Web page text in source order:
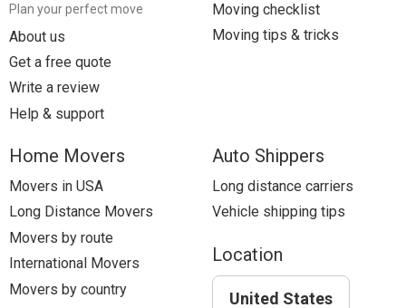
Plan your perfect move
About us
Get a free quote
Write a review
Help & support
Moving checklist
Moving tips & tricks
Home Movers
Movers in USA
Long Distance Movers
Movers by route
International Movers
Movers by country
Auto Shippers
Long distance carriers
Vehicle shipping tips
Location
United States